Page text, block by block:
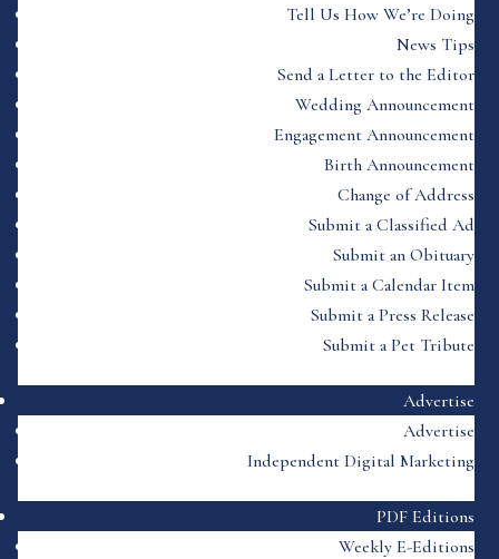
Tell Us How We’re Doing
News Tips
Send a Letter to the Editor
Wedding Announcement
Engagement Announcement
Birth Announcement
Change of Address
Submit a Classified Ad
Submit an Obituary
Submit a Calendar Item
Submit a Press Release
Submit a Pet Tribute
Advertise
Advertise
Independent Digital Marketing
PDF Editions
Weekly E-Editions